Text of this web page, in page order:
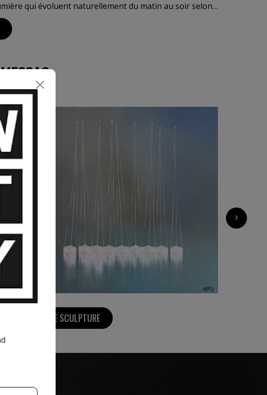
qui évoluent naturellement du matin au soir selon
la toile. Les couleurs vibrent, se rencontrent et explosent
vivant, entre passion et liberté.
2 600 ›
VIEW MORE SCULPTURE